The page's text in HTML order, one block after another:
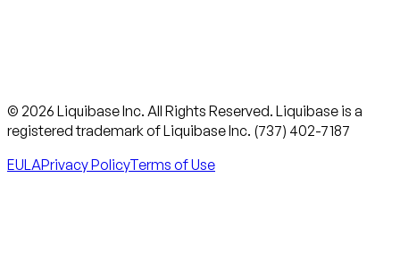
© 2026 Liquibase Inc. All Rights Reserved. Liquibase is a
registered trademark of Liquibase Inc. (737) 402-7187
EULAPrivacy PolicyTerms of Use